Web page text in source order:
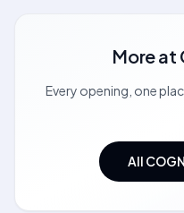
More at
Every opening, one
All